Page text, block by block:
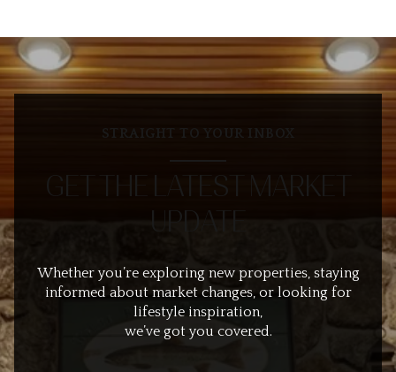
STRAIGHT TO YOUR INBOX
GET THE LATEST MARKET
UPDATE
Whether you’re exploring new properties, staying
informed about market changes, or looking for
lifestyle inspiration,
we’ve got you covered.